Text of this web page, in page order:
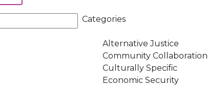
Categories
Alternative Justice
Community Collaboration
Culturally Specific
Economic Security